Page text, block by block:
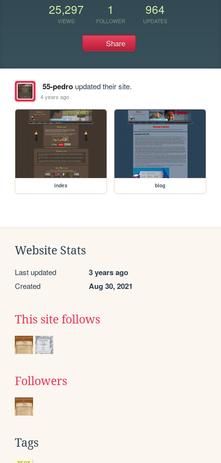
25,297
VIEWS
1
FOLLOWER
964
UPDATES
Share
55-pedroupdated their site.
4 years ago
index blog
Website Stats
Last updated 3 years ago
Created Aug 30, 2021
This site follows
Followers
Tags